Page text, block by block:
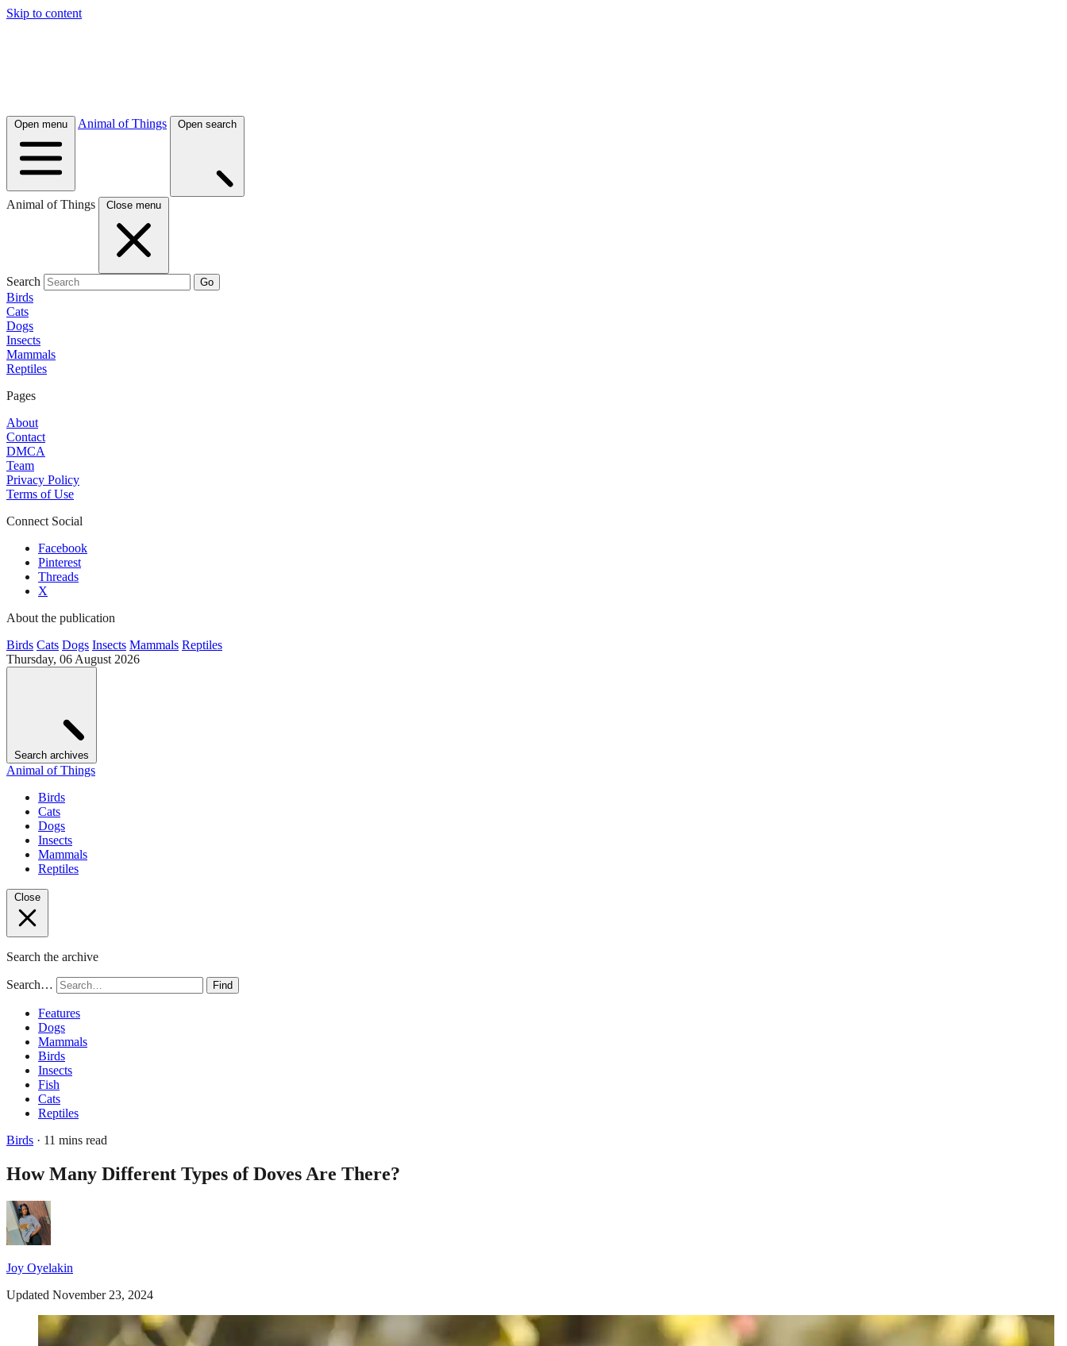
Skip to content
Open menu Animal of Things Open search
Animal of Things Close menu
Search Go
Birds
Cats
Dogs
Insects
Mammals
Reptiles
Pages
About
Contact
DMCA
Team
Privacy Policy
Terms of Use
Connect Social
Facebook
Pinterest
Threads
X
About the publication
Birds Cats Dogs Insects Mammals Reptiles
Thursday, 06 August 2026
Search archives
Animal of Things
Birds
Cats
Dogs
Insects
Mammals
Reptiles
Close
Search the archive
Search… Find
Features
Dogs
Mammals
Birds
Insects
Fish
Cats
Reptiles
Birds · 11 mins read
How Many Different Types of Doves Are There?
Joy Oyelakin
Updated November 23, 2024